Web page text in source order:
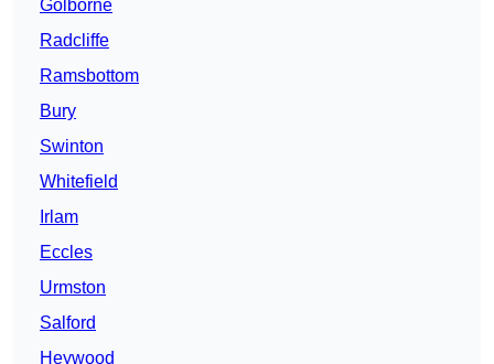
Golborne
Radcliffe
Ramsbottom
Bury
Swinton
Whitefield
Irlam
Eccles
Urmston
Salford
Heywood